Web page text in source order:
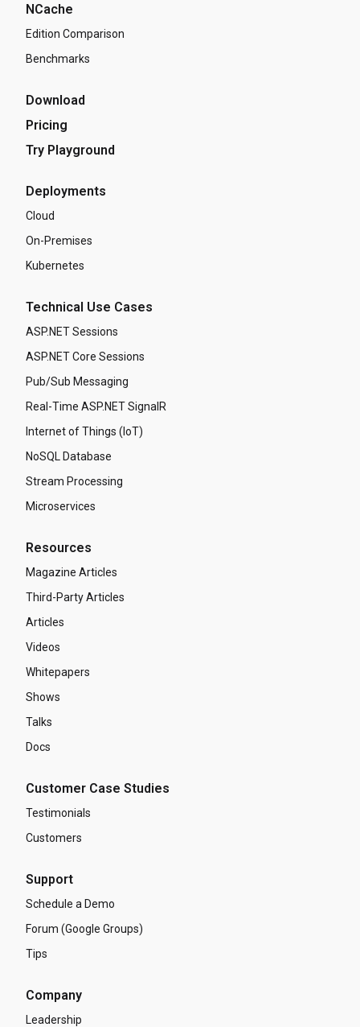
NCache
Edition Comparison
Benchmarks
Download
Pricing
Try Playground
Deployments
Cloud
On-Premises
Kubernetes
Technical Use Cases
ASP.NET Sessions
ASP.NET Core Sessions
Pub/Sub Messaging
Real-Time ASP.NET SignalR
Internet of Things (IoT)
NoSQL Database
Stream Processing
Microservices
Resources
Magazine Articles
Third-Party Articles
Articles
Videos
Whitepapers
Shows
Talks
Docs
Customer Case Studies
Testimonials
Customers
Support
Schedule a Demo
Forum (Google Groups)
Tips
Company
Leadership